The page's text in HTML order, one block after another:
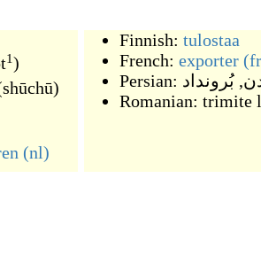
1)
shūchū)
(nl)
Finnish: tulostaa
French: exporter
Persian:
, بُرونداد
Romanian: trimite